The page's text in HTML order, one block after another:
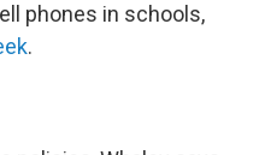
phones in schools,
.